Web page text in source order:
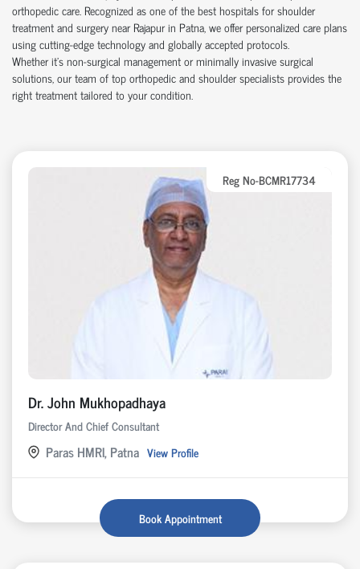
orthopedic care. Recognized as one of the best hospitals for shoulder
treatment and surgery near Rajapur in Patna, we offer personalized care plans
using cutting-edge technology and globally accepted protocols.
Whether it’s non-surgical management or minimally invasive surgical
solutions, our team of top orthopedic and shoulder specialists provides the
right treatment tailored to your condition.
Reg No-BCMR17734
Dr. John Mukhopadhaya
Director And Chief Consultant
Paras HMRI, Patna View Profile
Book Appointment